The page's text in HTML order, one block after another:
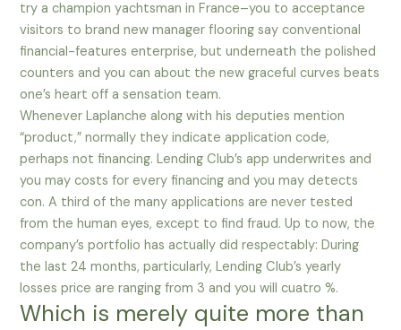
try a champion yachtsman in France–you to acceptance
visitors to brand new manager flooring say conventional
financial-features enterprise, but underneath the polished
counters and you can about the new graceful curves beats
one’s heart off a sensation team.
Whenever Laplanche along with his deputies mention
“product,” normally they indicate application code,
perhaps not financing. Lending Club’s app underwrites and
you may costs for every financing and you may detects
con. A third of the many applications are never tested
from the human eyes, except to find fraud. Up to now, the
company’s portfolio has actually did respectably: During
the last 24 months, particularly, Lending Club’s yearly
losses price are ranging from 3 and you will cuatro %.
Which is merely quite more than